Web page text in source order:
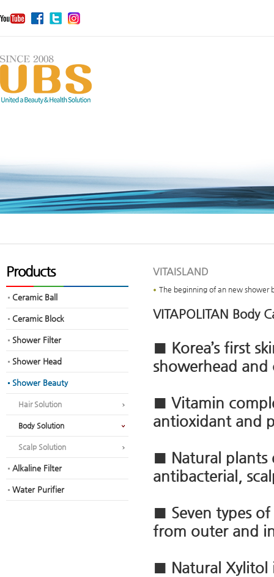
Products
Ceramic Ball
Ceramic Block
Shower Filter
Shower Head
Shower Beauty
Hair Solution
Body Solution
Scalp Solution
Alkaline Filter
Water Purifier
VITAISLAND
The beginning of an new shower
VITAPOLITAN Body
■ Korea’s first
showerhead and
■ Vitamin
antioxidant and
■ Natural plants
antibacterial,
■ Seven types of
from outer and
■ Natural Xylitol